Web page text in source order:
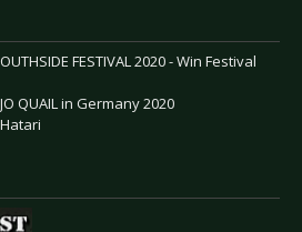
FESTIVAL 2020 - Win Festival
QUAIL in Germany 2020